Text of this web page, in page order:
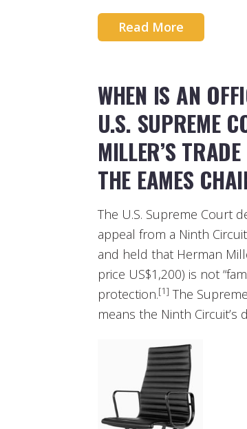
Read More
WHEN IS AN
U.S. SUPREME
MILLER’S
THE EAMES
The U.S. Supreme Court
appeal from a Ninth
and held that Herman
price US$1,200) is not
protection.[1] The
means the Ninth Circuit’s